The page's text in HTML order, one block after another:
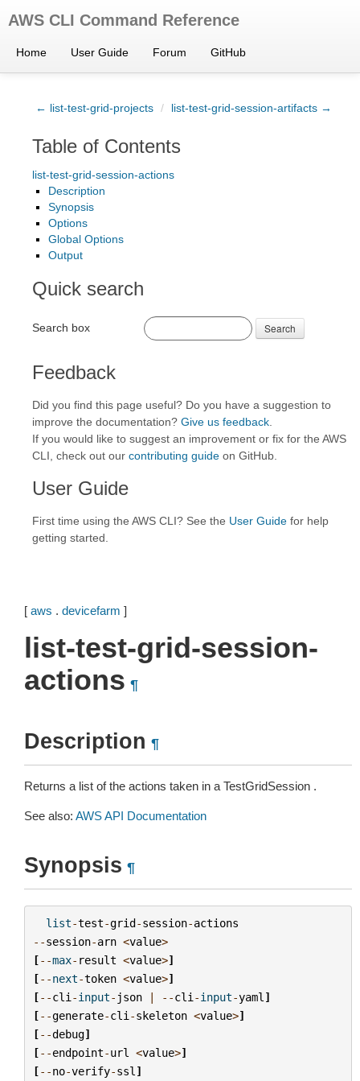
AWS CLI Command Reference
Home User Guide Forum GitHub
← list-test-grid-projects / list-test-grid-session-artifacts →
Table of Contents
list-test-grid-session-actions
Description
Synopsis
Options
Global Options
Output
Quick search
Search box Search
Feedback
Did you find this page useful? Do you have a suggestion to
improve the documentation? Give us feedback
If you would like to suggest an improvement or fix for the AWS
CLI, check out our contributing guide on GitHub.
User Guide
First time using the AWS CLI? See the User Guide for help
getting started.
[ aws . devicefarm ]
list-test-grid-session-
actions ¶
Description ¶
Returns a list of the actions taken in a TestGridSession .
See also: AWS API Documentation
Synopsis ¶
list-test-grid-session-actions
--session-arn <value>
[--max- result <value>]
[--next-token <value>]
[--cli -input- json | --cli -input-yaml ]
[--generate-cli -skeleton <value>]
[--debug]
[--endpoint-url <value>]
[--no-verify-ssl ]